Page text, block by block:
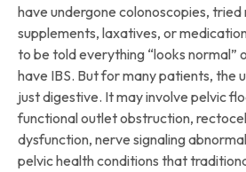
have undergone colonoscopies,
supplements, laxatives, or
to be told everything “looks normal”
have IBS. But for many patients, the
just digestive. It may involve pelvic
functional outlet obstruction,
dysfunction, nerve signaling
pelvic health conditions that